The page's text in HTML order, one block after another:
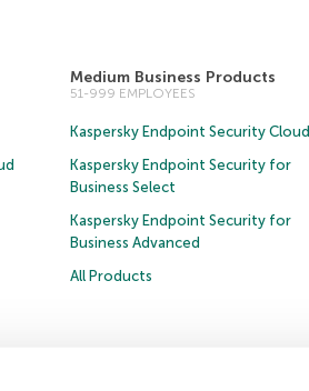
Medium Business Products
51-999 EMPLOYEES
Kaspersky Endpoint Security Cloud
Kaspersky Endpoint Security for
Business Select
Kaspersky Endpoint Security for
Business Advanced
All Products